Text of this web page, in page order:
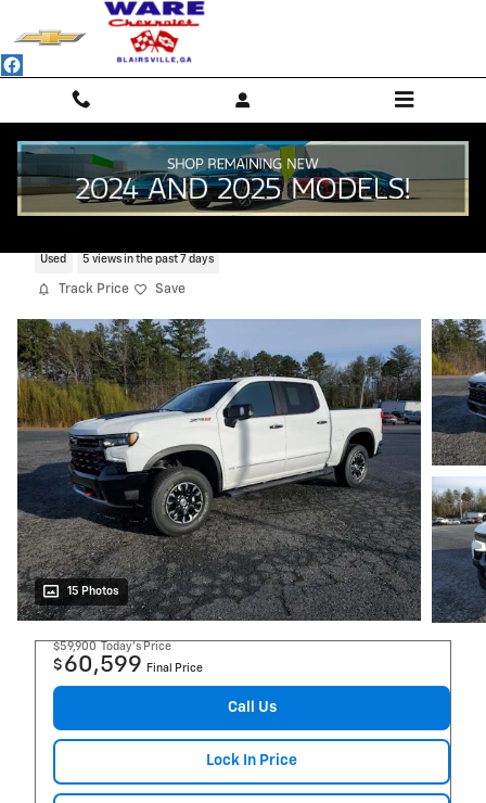
Skip to main content
Used 5 views in the past 7 days
Track Price Save
15 Photos
$59,900 Today's Price
$ 60,599 Final Price
Call Us
Lock In Price